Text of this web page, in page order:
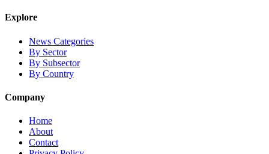
Explore
News Categories
By Sector
By Subsector
By Country
Company
Home
About
Contact